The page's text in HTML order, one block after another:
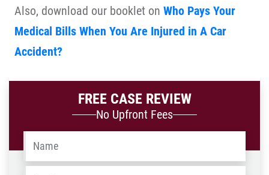
Also, download our booklet on Who Pays Your
Medical Bills When You Are Injured in A Car
Accident?
FREE CASE REVIEW
No Upfront Fees
Name